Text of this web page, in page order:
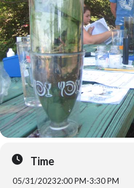
Time
05/31/20232:00 PM-3:30 PM